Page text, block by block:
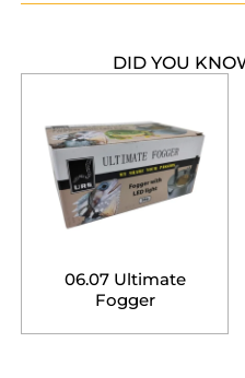
DID YOU
06.07 Ultimate
Fogger